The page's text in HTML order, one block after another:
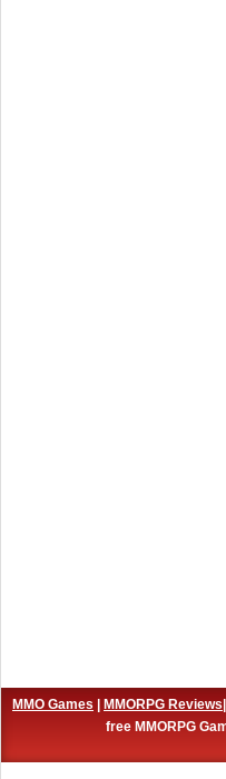
MMO Games MMORPG Reviews
free MMORPG